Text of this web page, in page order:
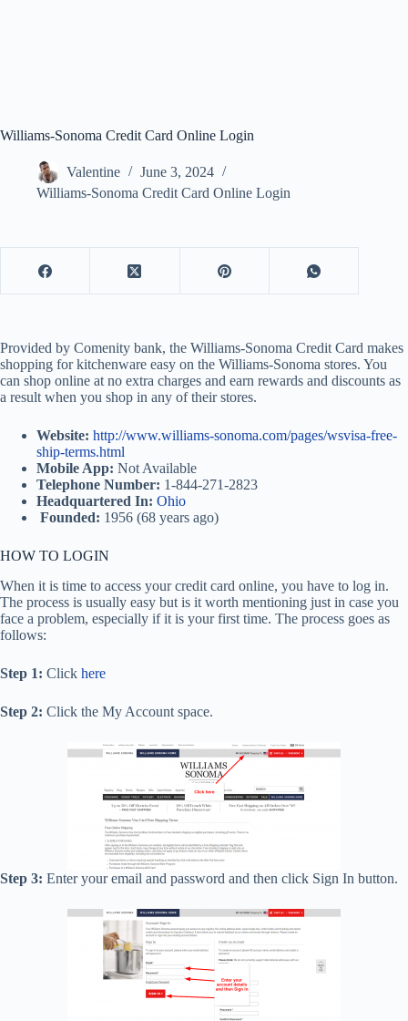
Williams-Sonoma Credit Card Online Login
Valentine
June 3, 2024
Williams-Sonoma Credit Card Online Login
Provided by Comenity bank, the Williams-Sonoma Credit Card makes
shopping for kitchenware easy on the Williams-Sonoma stores. You
can shop online at no extra charges and earn rewards and discounts as
a result when you shop in any of their stores.
Website: http://www.williams-sonoma.com/pages/wsvisa-free-
ship-terms.html
Mobile App: Not Available
Telephone Number: 1-844-271-2823
Headquartered In: Ohio
Founded: 1956 (68 years ago)
HOW TO LOGIN
When it is time to access your credit card online, you have to log in.
The process is usually easy but is it worth mentioning just in case you
face a problem, especially if it is your first time. The process goes as
follows:
Step 1: Click here
Step 2: Click the My Account space.
Step 3: Enter your email and password and then click Sign In button.